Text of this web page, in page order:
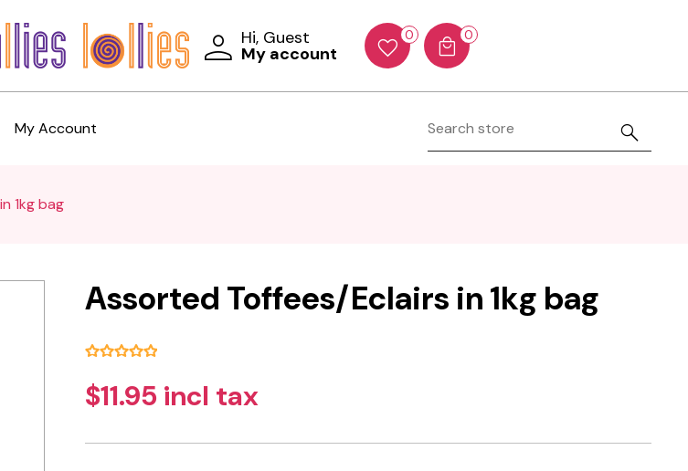
Hi, Guest
My account
0 0
My Account
1kg bag
Assorted Toffees/Eclairs in 1kg bag
$11.95 incl tax